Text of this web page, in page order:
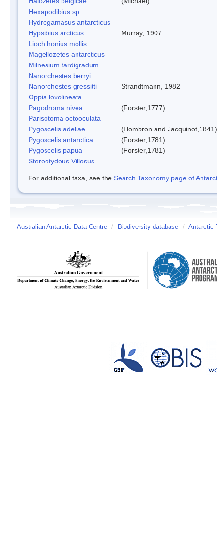
Hexapodibius sp.
Hydrogamasus antarcticus
Hypsibius arcticus
Murray, 1907
Liochthonius mollis
Magellozetes antarcticus
Milnesium tardigradum
Nanorchestes berryi
Nanorchestes gressitti
Strandtmann, 1982
Oppia loxolineata
Pagodroma nivea
(Forster,1777)
Parisotoma octooculata
Pygoscelis adeliae
(Hombron and Jacquinot,1841)
Pygoscelis antarctica
(Forster,1781)
Pygoscelis papua
(Forster,1781)
Stereotydeus Villosus
For additional taxa, see the Search Taxonomy page of
Australian Antarctic Data Centre / Biodiversity database / Antarctic